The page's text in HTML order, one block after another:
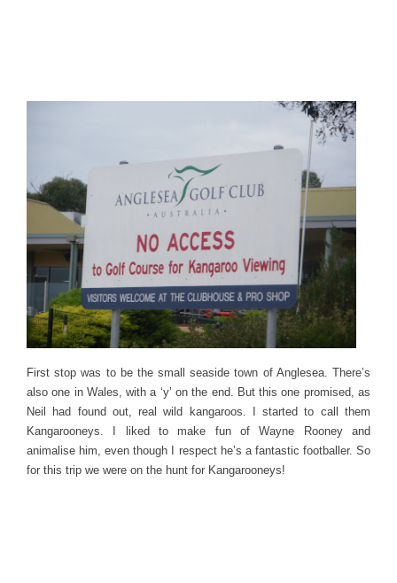
First stop was to be the small seaside town of Anglesea. There’s
also one in Wales, with a ‘y’ on the end. But this one promised, as
Neil had found out, real wild kangaroos. I started to call them
Kangarooneys. I liked to make fun of Wayne Rooney and
animalise him, even though I respect he’s a fantastic footballer. So
for this trip we were on the hunt for Kangarooneys!